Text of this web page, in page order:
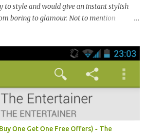
装秀参与其盛。这服装秀在Pavilion 举办，也
地方。 Spring Into Summer Fashion: Fun,
to style and would give an instant stylish
boring to glamour. Not to mention
Hilton’s website you will see lots of
getting their pictures taken by paparazzi
with sunglasses! Emporio Armani is an
is known worldwide for its collection of
is the one brand that you might want to
an extensive selection of cool sunglasses
Before you start picking your favourite
Armani sunglasses you might want to try
One Get One Free Offers) - The